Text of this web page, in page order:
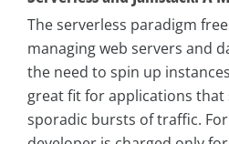
The serverless paradigm
managing web servers and
the need to spin up
great fit for applications that
sporadic bursts of traffic.